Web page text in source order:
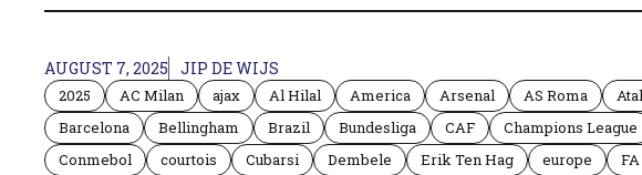
AUGUST 7, 2025 JIP DE WIJS
2025 AC Milan ajax Al Hilal America Arsenal AS Roma
Barcelona
Bellingham Brazil Bundesliga CAF Champions League
Conmebol
courtois Cubarsi Dembele Erik Ten Hag europe